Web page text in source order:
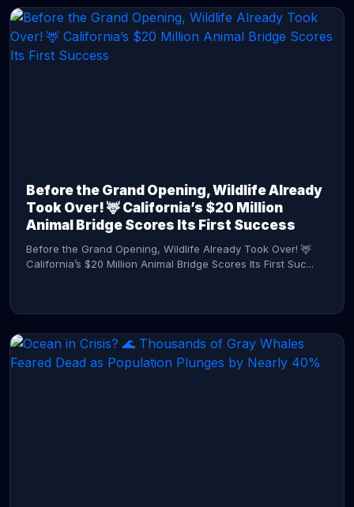
Before the Grand Opening, Wildlife Already
Took Over! 🦌 California’s $20 Million
Animal Bridge Scores Its First Success
Before the Grand Opening, Wildlife Already Took Over! 🦌
California’s $20 Million Animal Bridge Scores Its First Suc...